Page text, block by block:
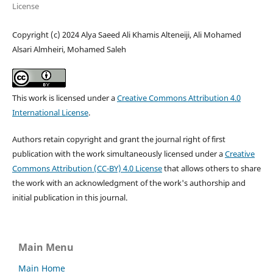
License
Copyright (c) 2024 Alya Saeed Ali Khamis Alteneiji, Ali Mohamed
Alsari Almheiri, Mohamed Saleh
This work is licensed under aCreative Commons Attribution 4.0
International License.
Authors retain copyright and grant the journal right of first
publication with the work simultaneously licensed under aCreative
Commons Attribution (CC-BY) 4.0 Licensethat allows others to share
the work with an acknowledgment of the work's authorship and
initial publication in this journal.
Main Menu
Main Home